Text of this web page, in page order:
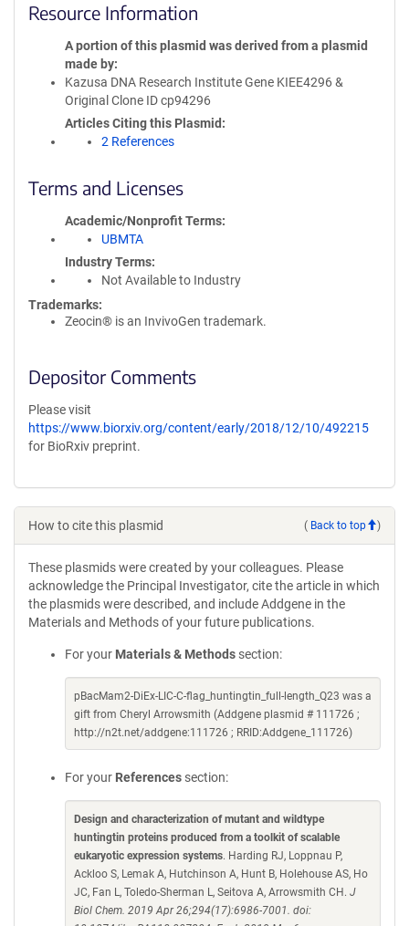
Resource Information
A portion of this plasmid was derived from a plasmid
made by
Kazusa DNA Research Institute Gene KIEE4296 &
Original Clone ID cp94296
Articles Citing this Plasmid
2 References
Terms and Licenses
Academic/Nonprofit Terms
UBMTA
Industry Terms
Not Available to Industry
Trademarks:
Zeocin® is an InvivoGen trademark.
Depositor Comments
Please visit
https://www.biorxiv.org/content/early/2018/12/10/492215
for BioRxiv preprint.
How to cite this plasmid ( Back to top )
These plasmids were created by your colleagues. Please
acknowledge the Principal Investigator, cite the article in which
the plasmids were described, and include Addgene in the
Materials and Methods of your future publications.
For your Materials & Methods section:
pBacMam2-DiEx-LIC-C-flag_huntingtin_full-length_Q23 was a
gift from Cheryl Arrowsmith (Addgene plasmid # 111726 ;
http://n2t.net/addgene:111726 ; RRID:Addgene_111726)
For your References section:
Design and characterization of mutant and wildtype
huntingtin proteins produced from a toolkit of scalable
eukaryotic expression systems. Harding RJ, Loppnau P,
Ackloo S, Lemak A, Hutchinson A, Hunt B, Holehouse AS, Ho
JC, Fan L, Toledo-Sherman L, Seitova A, Arrowsmith CH. J
Biol Chem. 2019 Apr 26;294(17):6986-7001. doi: